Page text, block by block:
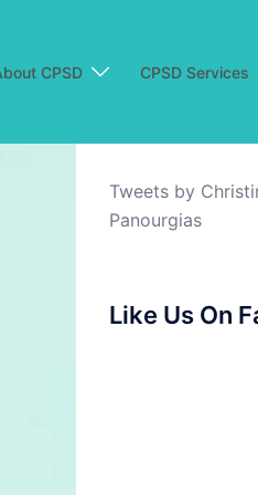
CPSD CPSD Services
Tweets by
Panourgias
Like Us On